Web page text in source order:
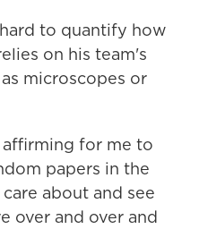
to quantify how
on his team's
microscopes or
affirming for me to
papers in the
about and see
over and over and